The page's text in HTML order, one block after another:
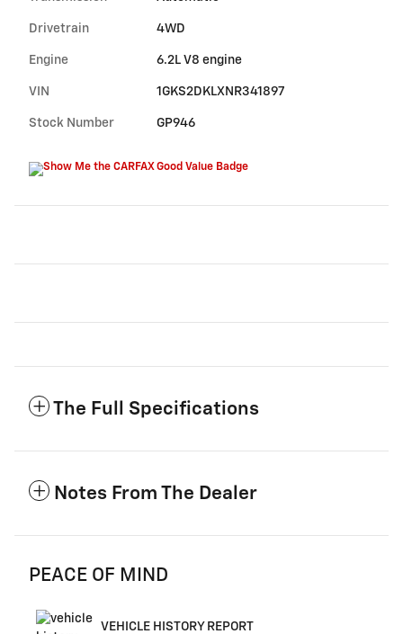
Drivetrain 4WD
Engine 6.2L V8 engine
VIN 1GKS2DKLXNR341897
Stock Number GP946
The Full Specifications
Notes From The Dealer
PEACE OF MIND
VEHICLE HISTORY REPORT